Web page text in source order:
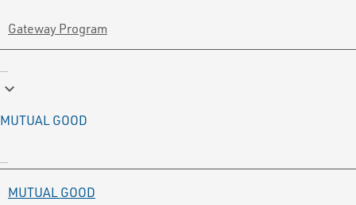
Gateway Program
keyboard_arrow_down
MUTUAL GOOD
MUTUAL GOOD